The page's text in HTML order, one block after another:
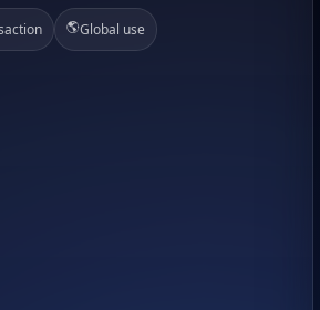
🌎Global use